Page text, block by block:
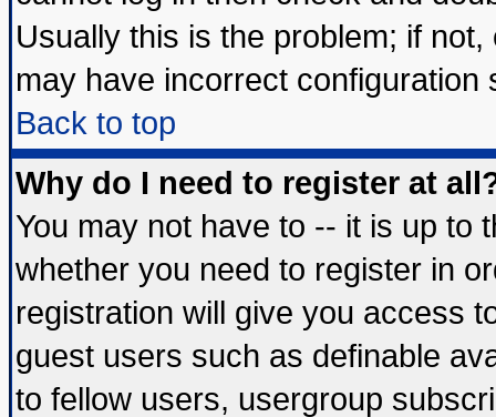
Usually this is the problem; if
may have incorrect configuration
Back to top
Why do I need to register at
You may not have to -- it is up to
whether you need to register in
registration will give you access
guest users such as definable
to fellow users, usergroup